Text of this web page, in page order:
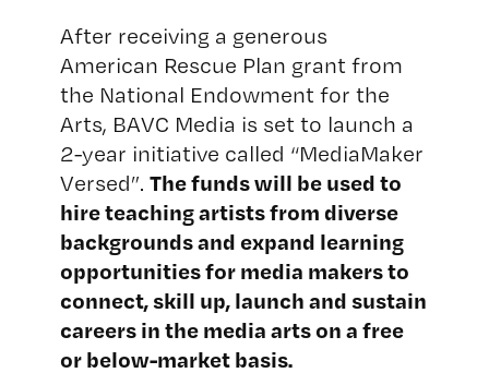
After receiving a generous
American Rescue Plan grant from
the National Endowment for the
Arts, BAVC Media is set to launch a
2-year initiative called “MediaMaker
Versed”. The funds will be used to
hire teaching artists from diverse
backgrounds and expand learning
opportunities for media makers to
connect, skill up, launch and sustain
careers in the media arts on a free
or below-market basis.